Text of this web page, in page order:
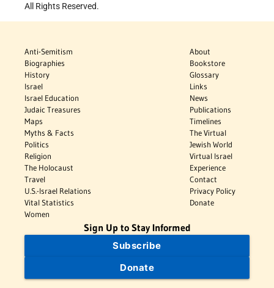
All Rights Reserved.
Anti-Semitism
Biographies
History
Israel
Israel Education
Judaic Treasures
Maps
Myths & Facts
Politics
Religion
The Holocaust
Travel
U.S.-Israel Relations
Vital Statistics
Women
About
Bookstore
Glossary
Links
News
Publications
Timelines
The Virtual
Jewish World
Virtual Israel
Experience
Contact
Privacy Policy
Donate
Sign Up to Stay Informed
Subscribe
Donate